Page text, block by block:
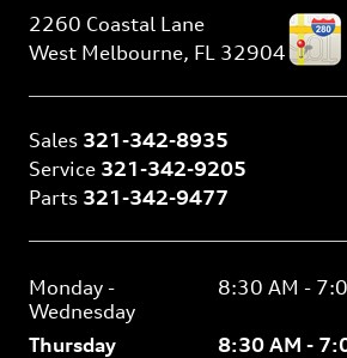
2260 Coastal Lane
West Melbourne, FL 32904
Sales 321-342-8935
Service 321-342-9205
Parts 321-342-9477
Monday -
Wednesday
8:30 AM -
Thursday 8:30 AM -